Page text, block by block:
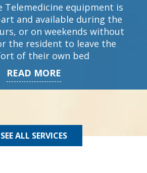
Telemedicine equipment is
and available during the
or on weekends without
the resident to leave the
of their own bed
READ MORE
SEE ALL SERVICES